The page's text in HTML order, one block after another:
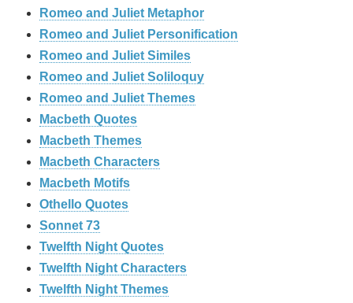
Romeo and Juliet Metaphor
Romeo and Juliet Personification
Romeo and Juliet Similes
Romeo and Juliet Soliloquy
Romeo and Juliet Themes
Macbeth Quotes
Macbeth Themes
Macbeth Characters
Macbeth Motifs
Othello Quotes
Sonnet 73
Twelfth Night Quotes
Twelfth Night Characters
Twelfth Night Themes